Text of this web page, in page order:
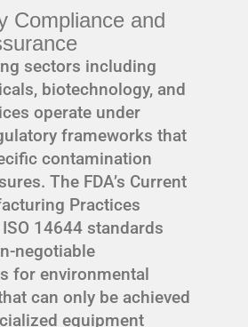
Compliance and
sectors including
biotechnology, and
operate under
frameworks that
contamination
The FDA’s Current
Practices
14644 standards
negotiable
for environmental
can only be achieved
equipment